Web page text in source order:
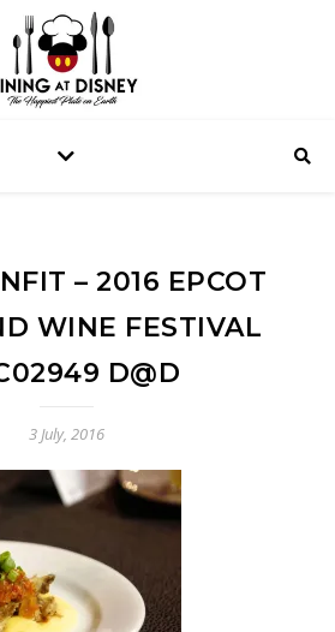
– 2016 EPCOT
WINE FESTIVAL
D@D
3 July, 2016